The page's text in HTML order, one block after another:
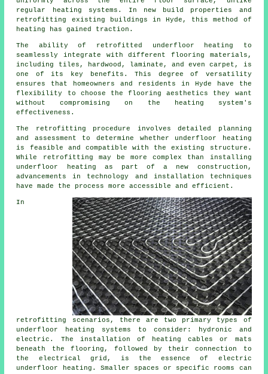
regular heating systems. In new build properties and
retrofitting existing buildings in Hyde, this method of
heating has gained traction.
The ability of retrofitted underfloor heating to
seamlessly integrate with different flooring materials,
including tiles, hardwood, laminate, and even carpet, is
one of its key benefits. This degree of versatility
ensures that homeowners and residents in Hyde have the
flexibility to choose the flooring aesthetics they want
without compromising on the heating system's
effectiveness.
The retrofitting procedure involves detailed planning
and assessment to determine whether underfloor heating
is feasible and compatible with the existing structure.
While retrofitting may be more complex than installing
underfloor heating as part of a new construction,
advancements in technology and installation techniques
have made the process more accessible and efficient.
In
retrofitting scenarios, there are two primary types of
underfloor heating systems to consider: hydronic and
electric. The installation of heating cables or mats
beneath the flooring, followed by their connection to
the electrical grid, is the essence of electric
underfloor heating. Smaller spaces or specific rooms can